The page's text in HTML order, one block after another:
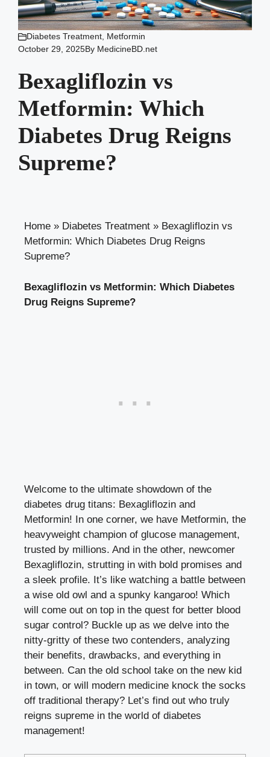
Diabetes Treatment Metformin
October 29, 2025By MedicineBD.net
Bexagliflozin vs
Metformin: Which
Diabetes Drug Reigns
Supreme?
Home » Diabetes Treatment » Bexagliflozin vs
Metformin: Which Diabetes Drug Reigns
Supreme?
Bexagliflozin vs Metformin: Which Diabetes
Drug Reigns ⁢Supreme?
Welcome to the ultimate showdown of the
diabetes drug⁣ titans: Bexagliflozin and
Metformin! In one corner, we have Metformin, the
heavyweight ‍champion of glucose‌ management,
trusted by millions. And​ in the other, ⁢newcomer
Bexagliflozin, strutting⁤ in with bold promises and‍
a sleek profile. ​It’s like watching a battle between⁤
a wise old owl and a spunky kangaroo! Which
will come out on top in the quest for better blood
sugar control? Buckle up as we delve into the
nitty-gritty of these​ two contenders, ​analyzing
their benefits, drawbacks,⁤ and everything in⁢
between. Can the old ⁢school take on the new‌ kid
in town, or‍ will modern medicine knock the socks
⁣off traditional therapy? Let’s find out who truly
reigns supreme in ‌the world of⁤ diabetes
management!